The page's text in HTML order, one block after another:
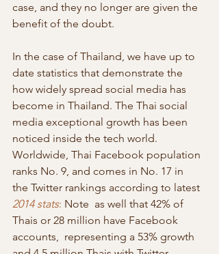
case, and they no longer are given the
benefit of the doubt.
In the case of Thailand, we have up to
date statistics that demonstrate the
how widely spread social media has
become in Thailand. The Thai social
media exceptional growth has been
noticed inside the tech world.
Worldwide, Thai Facebook population
ranks No. 9, and comes in No. 17 in
the Twitter rankings according to latest
2014 stats: Note  as well that 42% of
Thais or 28 million have Facebook
accounts,  representing a 53% growth